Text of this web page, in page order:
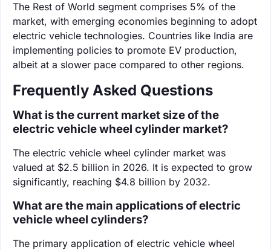
The Rest of World segment comprises 5% of the
market, with emerging economies beginning to adopt
electric vehicle technologies. Countries like India are
implementing policies to promote EV production,
albeit at a slower pace compared to other regions.
Frequently Asked Questions
What is the current market size of the
electric vehicle wheel cylinder market?
The electric vehicle wheel cylinder market was
valued at $2.5 billion in 2026. It is expected to grow
significantly, reaching $4.8 billion by 2032.
What are the main applications of electric
vehicle wheel cylinders?
The primary application of electric vehicle wheel